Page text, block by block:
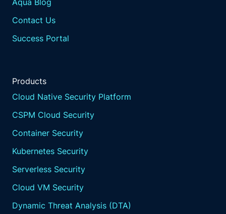
Contact Us
Success Portal
Products
Cloud Native Security Platform
CSPM Cloud Security
Container Security
Kubernetes Security
Serverless Security
Cloud VM Security
Dynamic Threat Analysis (DTA)